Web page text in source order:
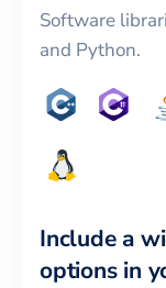
Software
and Python.
Include a
options in